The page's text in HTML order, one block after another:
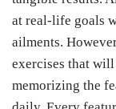
at real-life goals
ailments.
exercises that
memorizing the